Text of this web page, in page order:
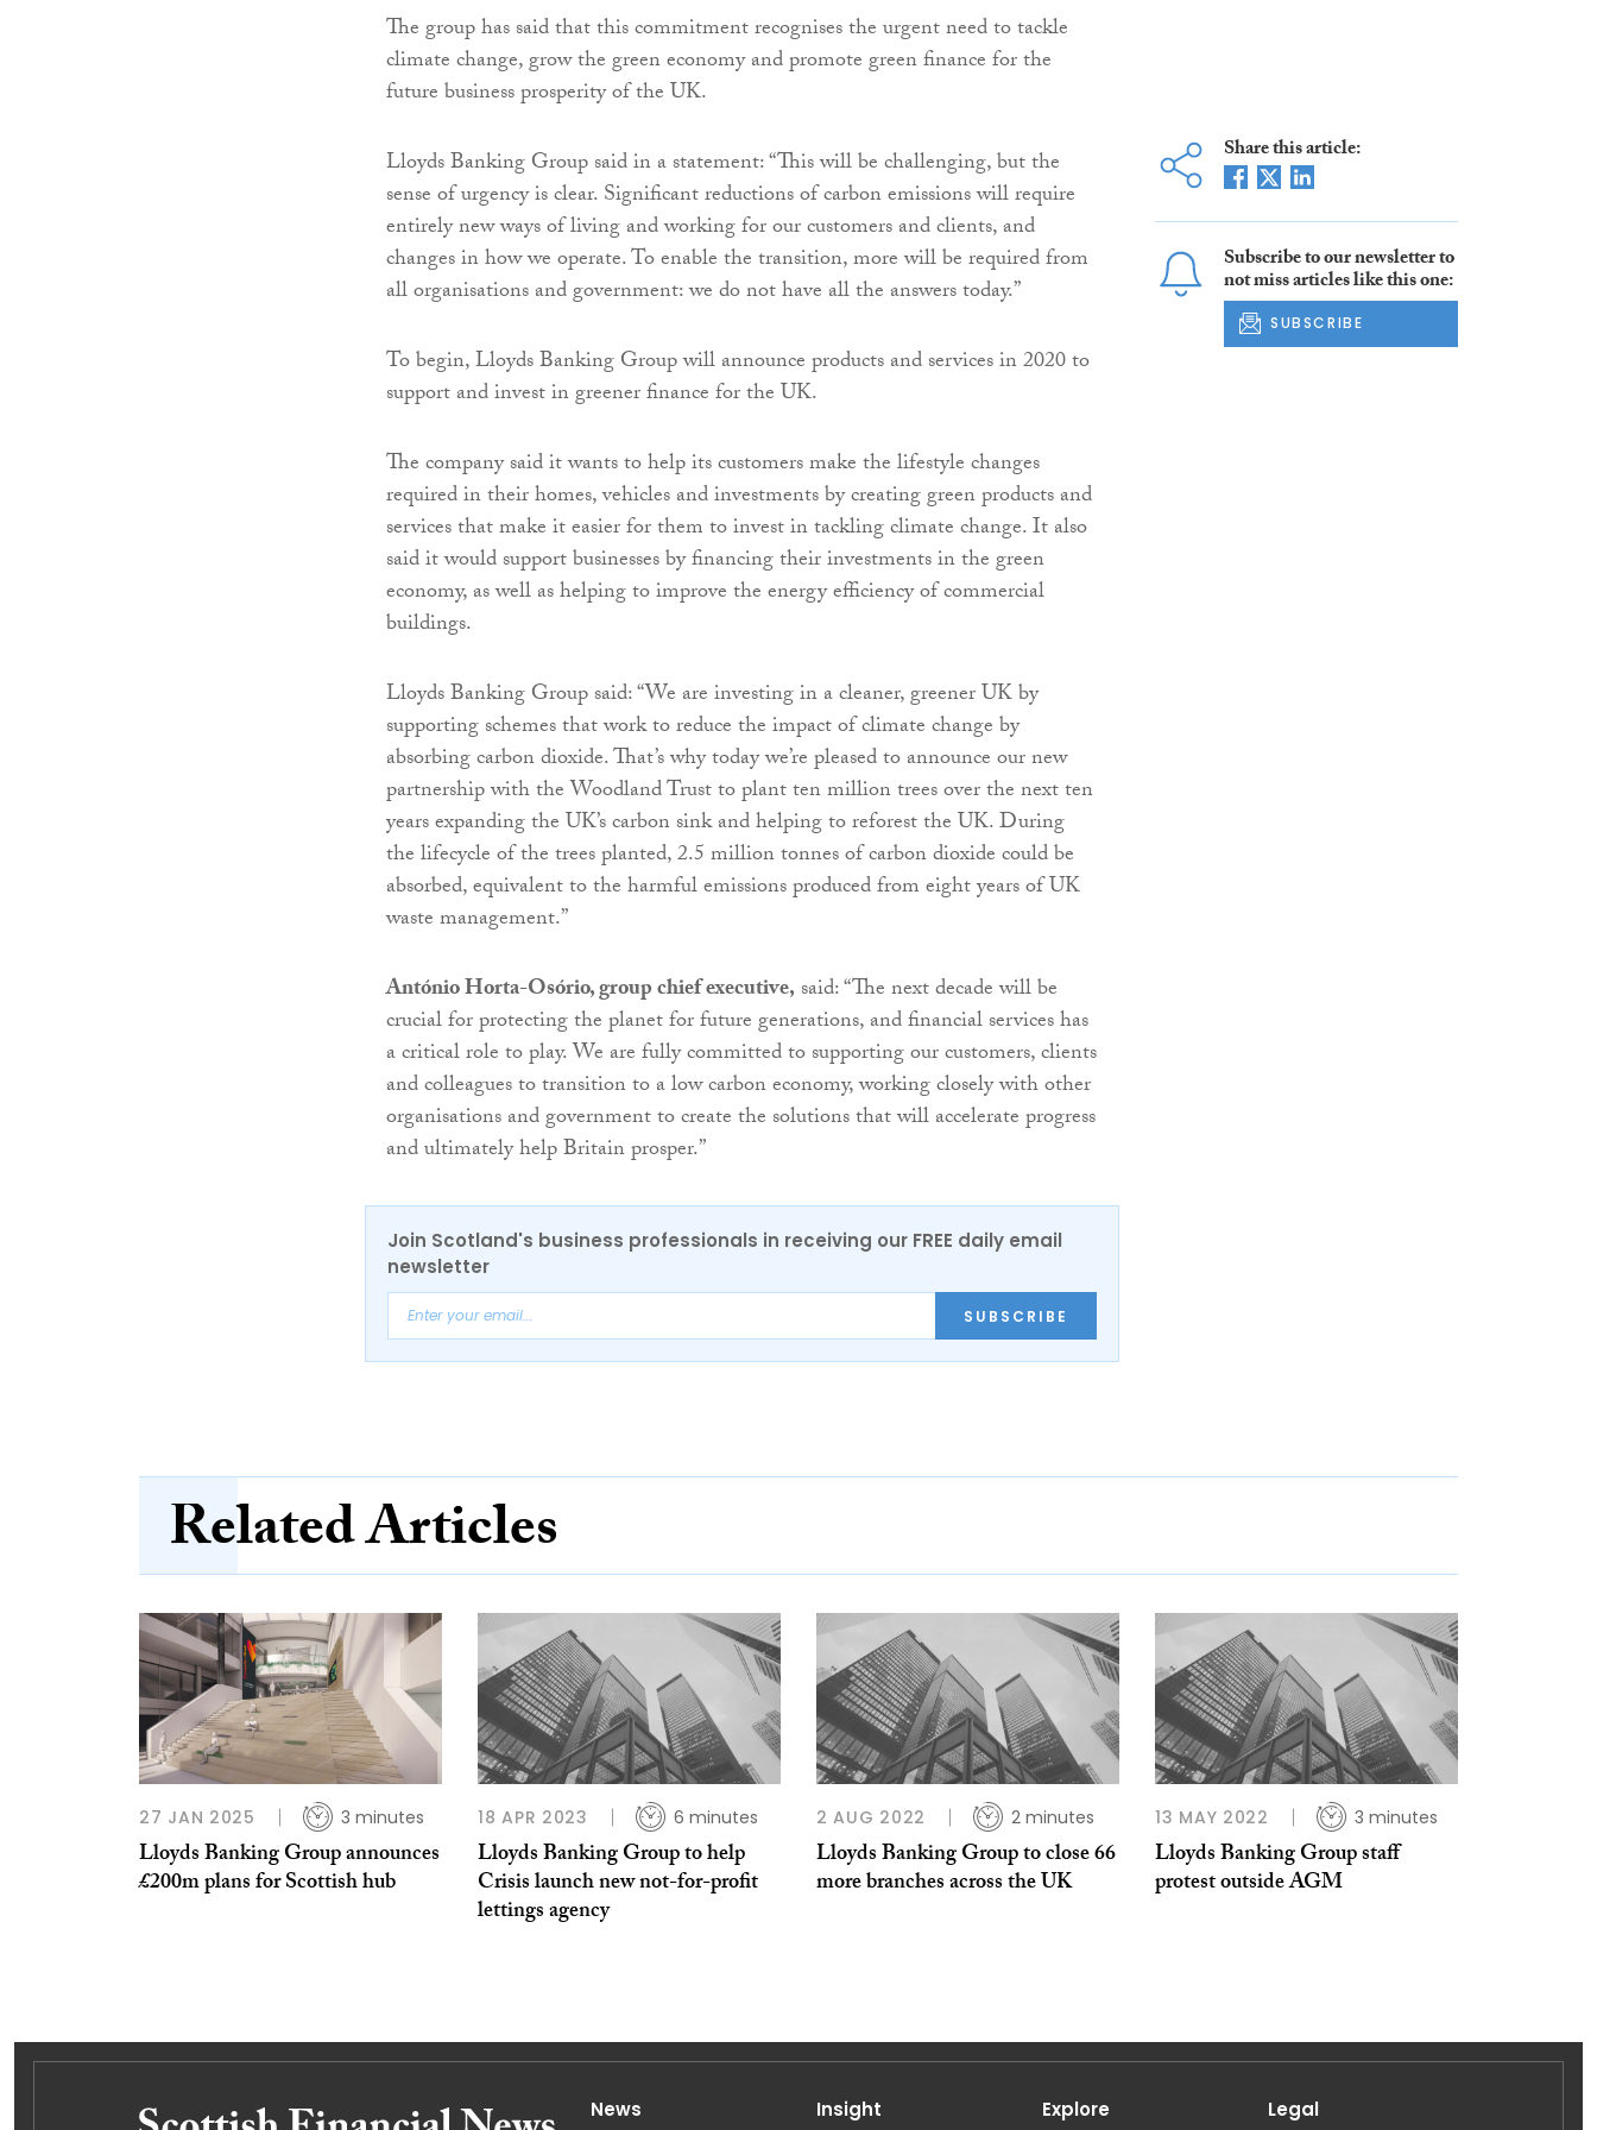
The group has said that this commitment recognises the urgent need to tackle
climate change, grow the green economy and promote green finance for the
future business prosperity of the UK.
Lloyds Banking Group said in a statement: “This will be challenging, but the
sense of urgency is clear. Significant reductions of carbon emissions will require
entirely new ways of living and working for our customers and clients, and
changes in how we operate. To enable the transition, more will be required from
all organisations and government: we do not have all the answers today.”
To begin, Lloyds Banking Group will announce products and services in 2020 to
support and invest in greener finance for the UK.
The company said it wants to help its customers make the lifestyle changes
required in their homes, vehicles and investments by creating green products and
services that make it easier for them to invest in tackling climate change. It also
said it would support businesses by financing their investments in the green
economy, as well as helping to improve the energy efficiency of commercial
buildings.
Lloyds Banking Group said: “We are investing in a cleaner, greener UK by
supporting schemes that work to reduce the impact of climate change by
absorbing carbon dioxide. That’s why today we’re pleased to announce our new
partnership with the Woodland Trust to plant ten million trees over the next ten
years expanding the UK’s carbon sink and helping to reforest the UK. During
the lifecycle of the trees planted, 2.5 million tonnes of carbon dioxide could be
absorbed, equivalent to the harmful emissions produced from eight years of UK
waste management.”
António Horta-Osório, group chief executive,said: “The next decade will be
crucial for protecting the planet for future generations, and financial services has
a critical role to play. We are fully committed to supporting our customers, clients
and colleagues to transition to a low carbon economy, working closely with other
organisations and government to create the solutions that will accelerate progress
and ultimately help Britain prosper.”
Join Scotland's business professionals in receiving our FREE daily email
newsletter
SUBSCRIBE
Share this article:
Subscribe to our newsletter to
not miss articles like this one:
SUBSCRIBE
Related Articles
27 JAN 2025 3 minutes
Lloyds Banking Group announces
£200m plans for Scottish hub
18 APR 2023 6 minutes
Lloyds Banking Group to help
Crisis launch new not-for-profit
lettings agency
2 AUG 2022 2 minutes
Lloyds Banking Group to close 66
more branches across the UK
13 MAY 2022 3 minutes
Lloyds Banking Group staff
protest outside AGM
News Insight Explore Legal